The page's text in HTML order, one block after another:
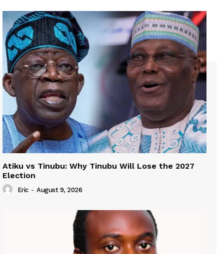
Atiku vs Tinubu: Why Tinubu Will Lose the 2027
Election
Eric - August 9, 2026